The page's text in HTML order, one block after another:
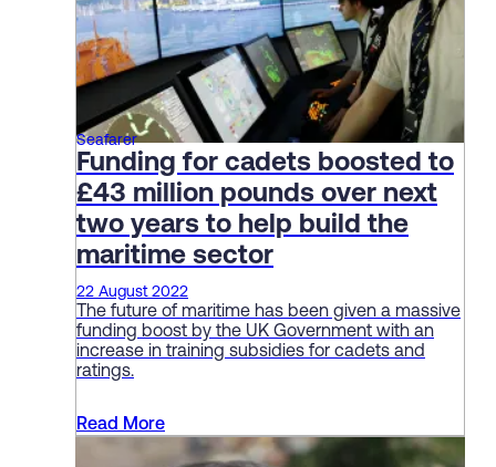
Seafarer
Funding for cadets boosted to
£43 million pounds over next
two years to help build the
maritime sector
22 August 2022
The future of maritime has been given a massive
funding boost by the UK Government with an
increase in training subsidies for cadets and
ratings.
Read More